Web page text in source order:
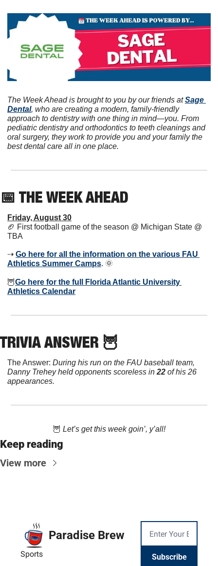
The Week Ahead is brought to you by our friends at Sage
Dental, who are creating a modern, family-friendly
approach to dentistry with one thing in mind—you. From
pediatric dentistry and orthodontics to teeth cleanings and
oral surgery, they work to provide you and your family the
best dental care all in one place.
📅 THE WEEK AHEAD
Friday, August 30
🏈 First football game of the season @ Michigan State @
TBA
⇢ Go here for all the information on the various FAU
Athletics Summer Camps. 🌞
🦉Go here for the full Florida Atlantic University
Athletics Calendar
TRIVIA ANSWER 🦉
The Answer: During his run on the FAU baseball team,
Danny Trehey held opponents scoreless in 22 of his 26
appearances.
🦉 Let’s get this week goin’, y’all!
Keep reading
View more
Paradise Brew
Sports Subscribe